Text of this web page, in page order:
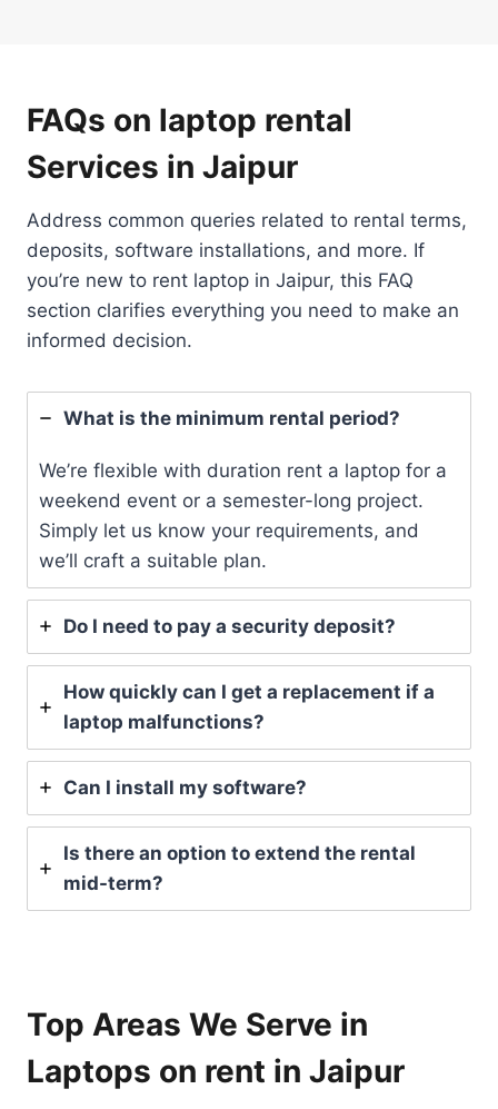
FAQs on laptop rental
Services in Jaipur
Address common queries related to rental terms,
deposits, software installations, and more. If
you’re new to rent laptop in Jaipur, this FAQ
section clarifies everything you need to make an
informed decision.
What is the minimum rental period?
We’re flexible with duration rent a laptop for a
weekend event or a semester-long project.
Simply let us know your requirements, and
we’ll craft a suitable plan.
Do I need to pay a security deposit?
How quickly can I get a replacement if a
laptop malfunctions?
Can I install my software?
Is there an option to extend the rental
mid-term?
Top Areas We Serve in
Laptops on rent in Jaipur